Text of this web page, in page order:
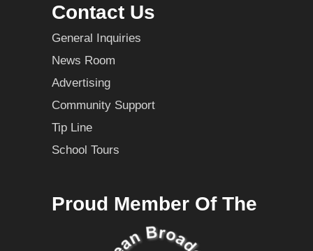
Contact Us
General Inquiries
News Room
Advertising
Community Support
Tip Line
School Tours
Proud Member Of The